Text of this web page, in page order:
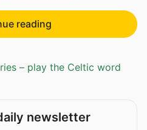
reading
– play the Celtic word
newsletter